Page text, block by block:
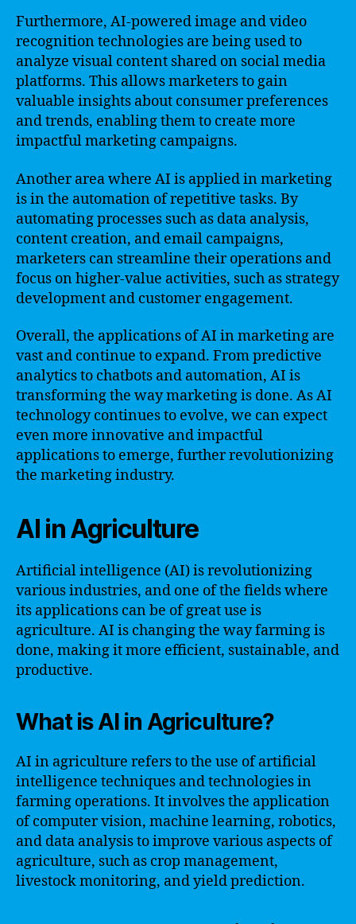
Furthermore, AI-powered image and video
recognition technologies are being used to
analyze visual content shared on social media
platforms. This allows marketers to gain
valuable insights about consumer preferences
and trends, enabling them to create more
impactful marketing campaigns.
Another area where AI is applied in marketing
is in the automation of repetitive tasks. By
automating processes such as data analysis,
content creation, and email campaigns,
marketers can streamline their operations and
focus on higher-value activities, such as strategy
development and customer engagement.
Overall, the applications of AI in marketing are
vast and continue to expand. From predictive
analytics to chatbots and automation, AI is
transforming the way marketing is done. As AI
technology continues to evolve, we can expect
even more innovative and impactful
applications to emerge, further revolutionizing
the marketing industry.
AI in Agriculture
Artificial intelligence (AI) is revolutionizing
various industries, and one of the fields where
its applications can be of great use is
agriculture. AI is changing the way farming is
done, making it more efficient, sustainable, and
productive.
What is AI in Agriculture?
AI in agriculture refers to the use of artificial
intelligence techniques and technologies in
farming operations. It involves the application
of computer vision, machine learning, robotics,
and data analysis to improve various aspects of
agriculture, such as crop management,
livestock monitoring, and yield prediction.